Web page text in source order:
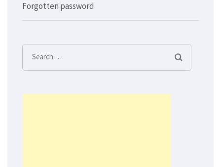
Forgotten password
Search
for: